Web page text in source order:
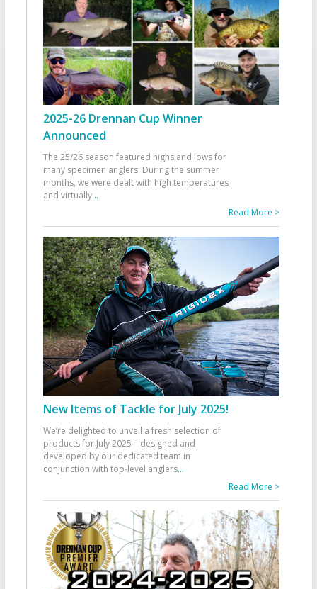
2025-26 Drennan Cup Winner
Announced
The 25/26 season featured highs and lows for
many specimen anglers. During the summer
months, we were dealt with high temperatures
and virtually...
Read More >
New Items of Tackle for July 2025!
We’re delighted to unveil a fresh selection of
products for July 2025—designed and
developed by our dedicated team in
conjunction with top-level anglers...
Read More >